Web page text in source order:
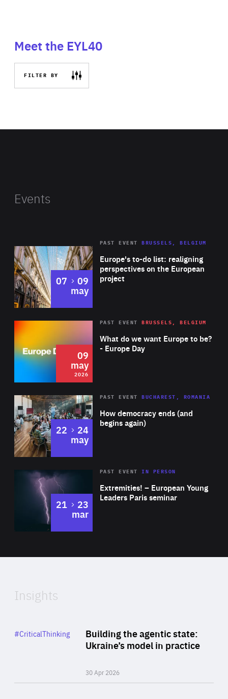
Meet the EYL40
FILTER BY
Events
Europe's to-do list: realigning
perspectives on the European
project
PAST EVENT BRUSSELS, BELGIUM
07 to
09
may
2026 Area
of
Expertise
What do we want Europe to be?
- Europe Day
PAST EVENT BRUSSELS, BELGIUM
09
may
2026
Area
Expertise
How democracy ends (and
begins again)
PAST EVENT BUCHAREST, ROMANIA
22 to
24
may
Area
Expertise
Extremities! – European Young
Leaders Paris seminar
PAST EVENTIN PERSON
21 to
23
mar
of
Insights
Building the agentic state:
Ukraine’s model in practice
30 Apr 2026
Category
#CriticalThinking